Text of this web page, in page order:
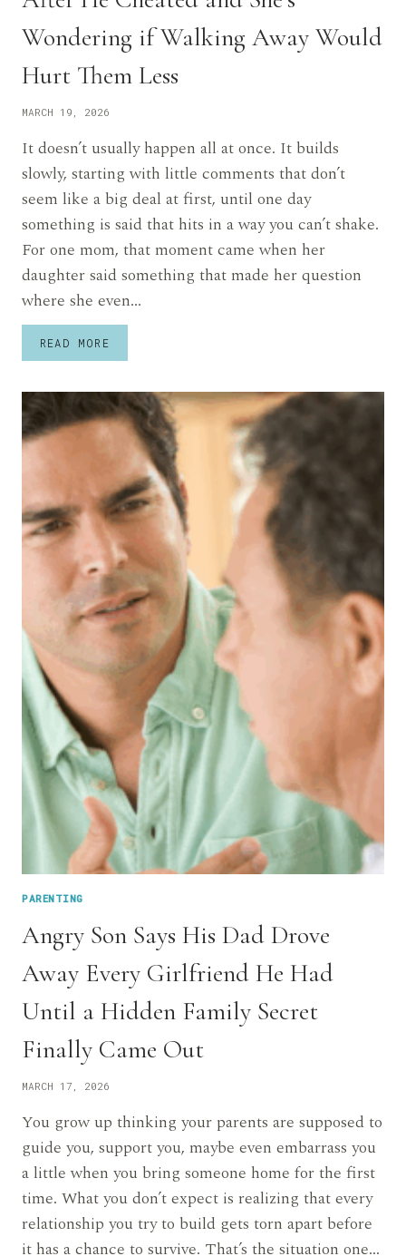
Wondering if Walking Away Would
Hurt Them Less
MARCH 19, 2026
It doesn’t usually happen all at once. It builds
slowly, starting with little comments that don’t
seem like a big deal at first, until one day
something is said that hits in a way you can’t shake.
For one mom, that moment came when her
daughter said something that made her question
where she even…
READ MOREHEARTBROKEN
HER
KIDS
PREFER
THEIR
DAD’S
NEW
GIRLFRIEND
AFTER
HE
CHEATED
AND
SHE’S
WONDERING
IF
WALKING
WOULD
HURT
THEM
PARENTING
Angry Son Says His Dad Drove
Away Every Girlfriend He Had
Until a Hidden Family Secret
Finally Came Out
MARCH 17, 2026
You grow up thinking your parents are supposed to
guide you, support you, maybe even embarrass you
a little when you bring someone home for the first
time. What you don’t expect is realizing that every
relationship you try to build gets torn apart before
it has a chance to survive. That’s the situation one…